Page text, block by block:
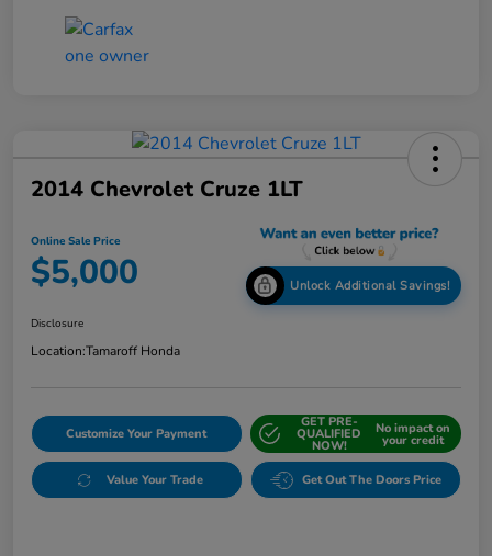
2014 Chevrolet Cruze 1LT
Online Sale Price
$5,000 Unlock Additional Savings!
Disclosure
Location:Tamaroff Honda
Customize Your Payment
GET PRE-
QUALIFIED
NOW!
No impact on
your credit
Value Your Trade Get Out The Doors Price